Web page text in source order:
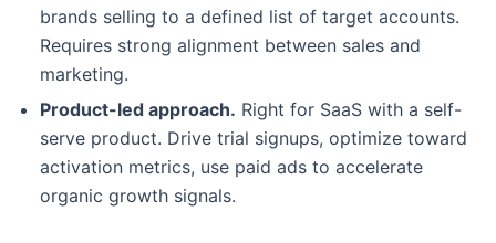
brands selling to a defined list of target accounts.
Requires strong alignment between sales and
marketing.
Product-led approach. Right for SaaS with a self-
serve product. Drive trial signups, optimize toward
activation metrics, use paid ads to accelerate
organic growth signals.